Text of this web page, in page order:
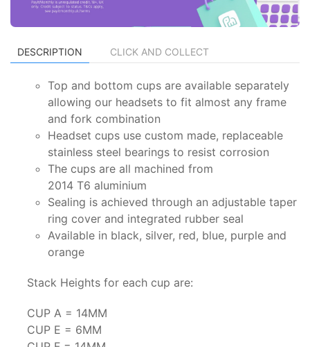
DESCRIPTION CLICK AND COLLECT
Top and bottom cups are available separately
allowing our headsets to fit almost any frame
and fork combination
Headset cups use custom made, replaceable
stainless steel bearings to resist corrosion
The cups are all machined from
2014 T6 aluminium
Sealing is achieved through an adjustable taper
ring cover and integrated rubber seal
Available in black, silver, red, blue, purple and
orange
Stack Heights for each cup are:
CUP A = 14MM
CUP E = 6MM